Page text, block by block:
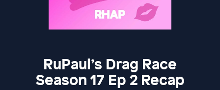
RuPaul’s Drag Race
Season 17 Ep 2 Recap